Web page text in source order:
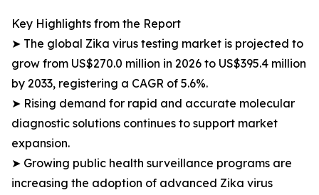
Key Highlights from the Report
➤ The global Zika virus testing market is projected to
grow from US$270.0 million in 2026 to US$395.4 million
by 2033, registering a CAGR of 5.6%.
➤ Rising demand for rapid and accurate molecular
diagnostic solutions continues to support market
expansion.
➤ Growing public health surveillance programs are
increasing the adoption of advanced Zika virus